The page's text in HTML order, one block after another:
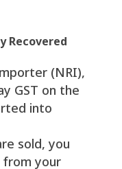
Recovered
(NRI),
GST on the
into
sold, you
from your